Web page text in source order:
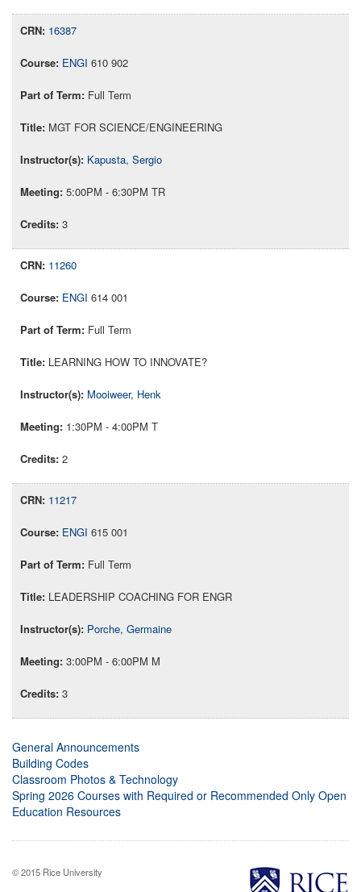
16387
ENGI 610 902
Full Term
MGT FOR SCIENCE/ENGINEERING
Kapusta, Sergio
5:00PM - 6:30PM TR
3
11260
ENGI 614 001
Full Term
LEARNING HOW TO INNOVATE?
Mooiweer, Henk
1:30PM - 4:00PM T
2
11217
ENGI 615 001
Full Term
LEADERSHIP COACHING FOR ENGR
Porche, Germaine
3:00PM - 6:00PM M
3
General Announcements
Building Codes
Classroom Photos & Technology
Spring 2026 Courses with Required or Recommended Only Open
Education Resources
© 2015 Rice University